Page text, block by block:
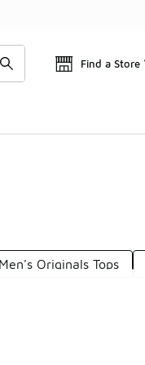
Find a Store
Originals Tops